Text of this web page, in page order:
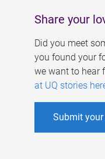
Share your
Did you meet
you found your
we want to hear
at UQ stories
Submit your